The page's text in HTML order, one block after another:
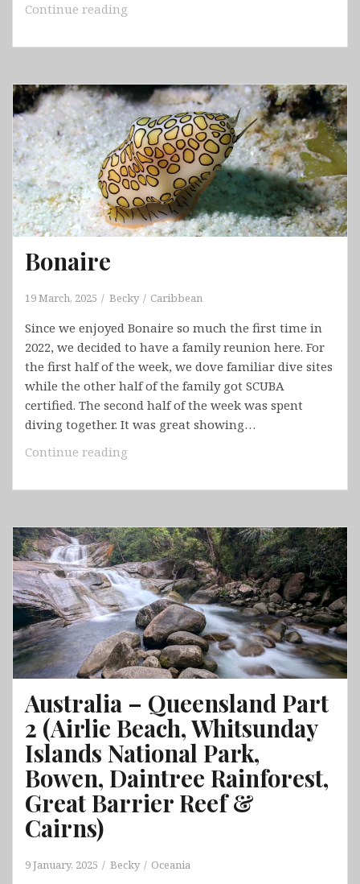
Continue reading
Cuenca
Galápagos
&
Chordeleg
&
Gualaceo
&Vilcabamba
&
Cajas
National
Bonaire
19 March, 2025 Becky Caribbean
Since we enjoyed Bonaire so much the first time in
2022, we decided to have a family reunion here. For
the first half of the week, we dove familiar dive sites
while the other half of the family got SCUBA
certified. The second half of the week was spent
diving together. It was great showing…
Continue reading
Australia – Queensland Part
2 (Airlie Beach, Whitsunday
Islands National Park,
Bowen, Daintree Rainforest,
Great Barrier Reef &
Cairns)
9 January, 2025 Becky Oceania